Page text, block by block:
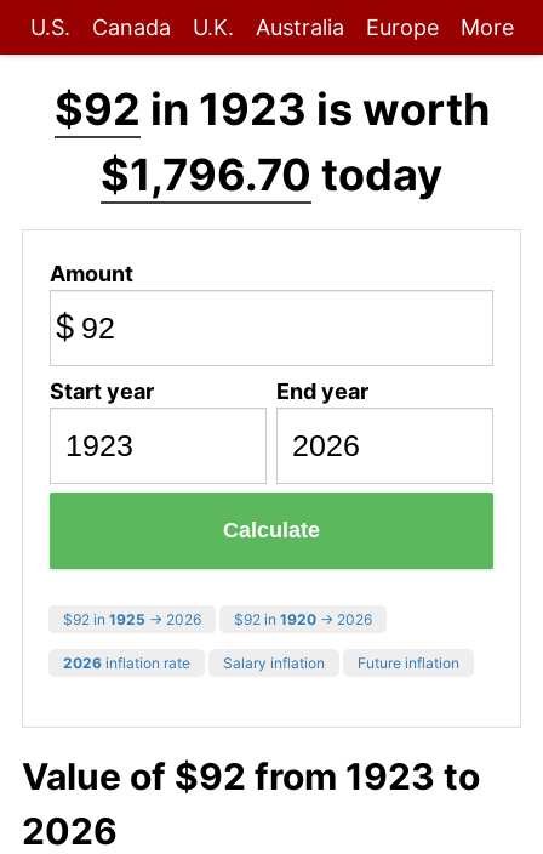
U.S. Canada U.K. Australia Europe More
$92 in 1923 is worth
$1,796.70 today
Amount
$
Start year End year
Calculate
$92 in 1925 → 2026 $92 in 1920 → 2026
2026 inflation rate Salary inflation Future inflation
Value of $92 from 1923 to
2026